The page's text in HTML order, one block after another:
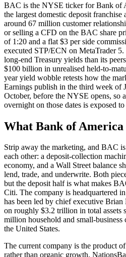
BAC is the NYSE ticker for Bank of
the largest domestic deposit
around 67 million customer
or selling a CFD on the BAC share
of 1:20 and a flat $3 per side
executed STP/ECN on MetaTrader
long-end Treasury yields than its
$100 billion in unrealised held-to-
year yield wobble retests how the
Earnings publish in the third week of
October, before the NYSE opens, so
overnight on those dates is exposed to
What Bank of
Strip away the marketing, and BAC
each other: a deposit-collection
economy, and a Wall Street balance
lend, trade, and underwrite. Both
but the deposit half is what makes
Citi. The company is headquartered
has been led by chief executive
on roughly $3.2 trillion in total assets
million household and small-business
the United States.
The current company is the product
rather than organic growth.